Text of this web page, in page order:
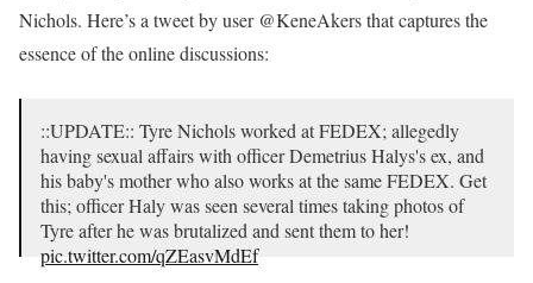
Nichols. Here’s a tweet by user @KeneAkers that captures the
essence of the online discussions:
::UPDATE:: Tyre Nichols worked at FEDEX; allegedly
having sexual affairs with officer Demetrius Halys's ex, and
his baby's mother who also works at the same FEDEX. Get
this; officer Haly was seen several times taking photos of
Tyre after he was brutalized and sent them to her!
pic.twitter.com/qZEasvMdEf